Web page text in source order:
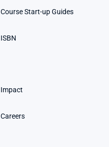
Course Start-up Guides
ISBN
Impact
Careers